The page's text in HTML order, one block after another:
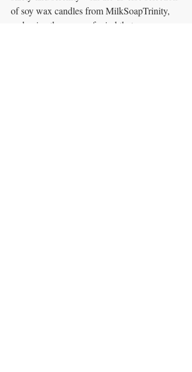
of soy wax candles from MilkSoapTrinity,
and enjoy the peace of mind that